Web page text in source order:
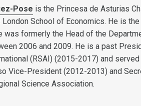
Pose is the Princesa de Asturias
London School of Economics. He is
was formerly the Head of the
2006 and 2009. He is a past
(RSAI) (2015-2017) and
Vice-President (2012-2013) and
Science Association.